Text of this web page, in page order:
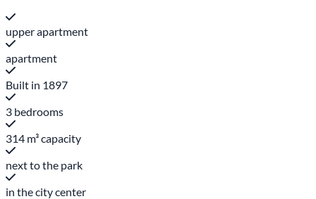
upper apartment
apartment
Built in 1897
3 bedrooms
314 m³ capacity
next to the park
in the city center